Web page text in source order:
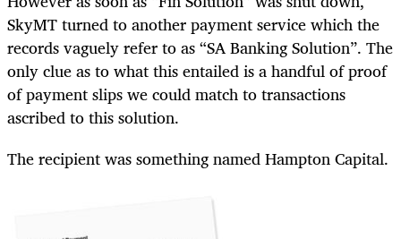
SkyMT turned to another payment service which the
records vaguely refer to as “SA Banking Solution”. The
only clue as to what this entailed is a handful of proof
of payment slips we could match to transactions
ascribed to this solution.
The recipient was something named Hampton Capital.